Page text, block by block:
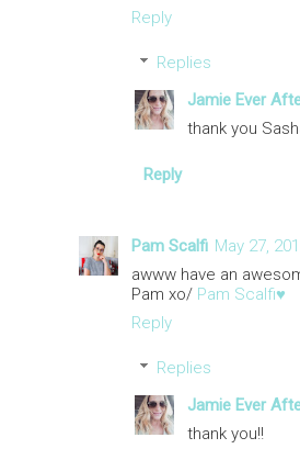
Reply
Replies
Jamie Ever
thank you
Reply
Pam Scalfi May 27,
awww have an
Pam xo/ Pam Scalfi♥
Reply
Replies
Jamie Ever
thank you!!